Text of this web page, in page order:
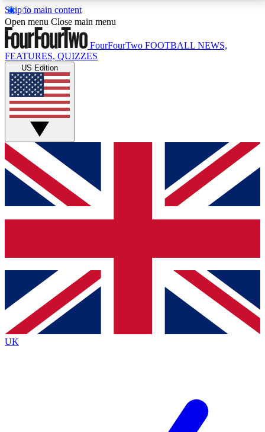
Skip to main content
17
MEMBER FEATURESACCESS AVAILABLE
Live Q&A Sessions
Weekly interactive sessions
GET CLUB ACCESS QUICK
For the quickest way to join, simply enter your email
below and get access. We will send a confirmation
and sign you up to our newsletter to keep you
Contact me with news and offers from other Future
brands
By submitting your information you agree to the Terms & Conditionsand
Privacy
Policyand are aged 16 or over.
Open menu Close main menu
FourFourTwo FOOTBALL NEWS,
FEATURES, QUIZZES
US Edition
UK